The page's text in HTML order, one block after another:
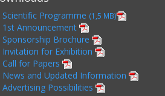
Scientific Programme (1,5 MB)
1st Announcement
Sponsorship Brochure
Invitation for Exhibition
Call for Papers
News and Updated Information
Advertising Possibilities